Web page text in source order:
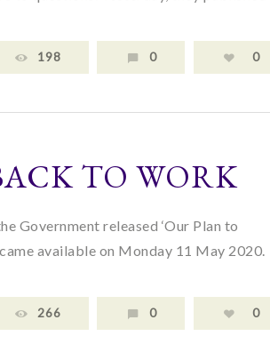
198 0 0
TO WORK
Government released ‘Our Plan to
available on Monday 11 May 2020.
266 0 0